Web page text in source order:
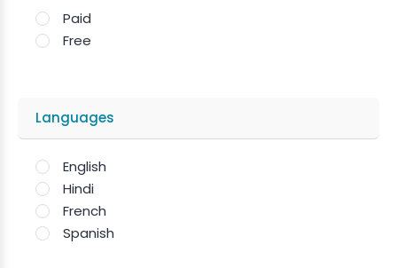
Paid
Free
Languages
English
Hindi
French
Spanish